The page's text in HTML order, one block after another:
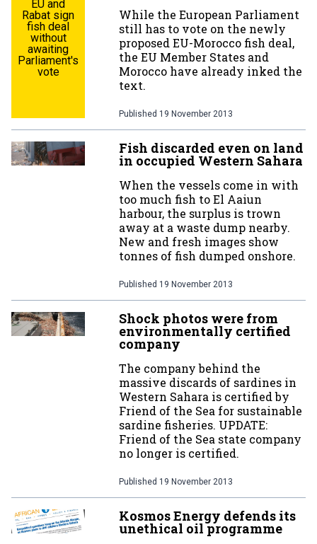
EU and
Rabat sign
fish deal
without
awaiting
Parliament's
vote
While the European Parliament
still has to vote on the newly
proposed EU-Morocco fish deal,
the EU Member States and
Morocco have already inked the
text.
Published 19 November 2013
Fish discarded even on land
in occupied Western Sahara
When the vessels come in with
too much fish to El Aaiun
harbour, the surplus is trown
away at a waste dump nearby.
New and fresh images show
tonnes of fish dumped onshore.
Published 19 November 2013
Shock photos were from
environmentally certified
company
The company behind the
massive discards of sardines in
Western Sahara is certified by
Friend of the Sea for sustainable
sardine fisheries. UPDATE:
Friend of the Sea state company
no longer is certified.
Published 19 November 2013
Kosmos Energy defends its
unethical oil programme